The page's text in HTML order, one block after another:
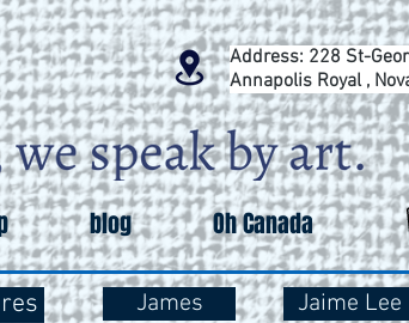
Address: 228 St-
Annapolis Royal ,
blog Oh Canada
James Jaime Lee